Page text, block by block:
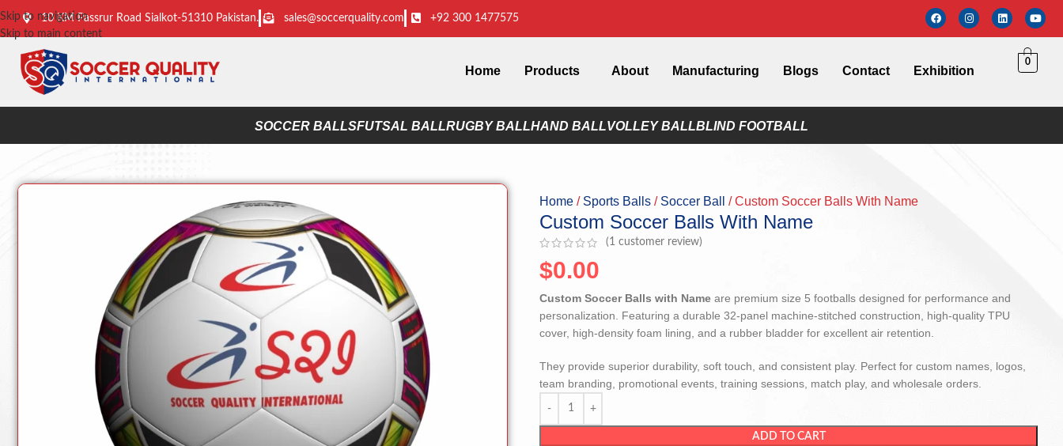
Skip to navigation
Skip to main content
10 KM Passrur Road Sialkot-51310 Pakistan. sales@soccerquality.com +92 300 1477575
Home Products About Manufacturing Blogs Contact Exhibition
0
SOCCER BALLSFUTSAL BALLRUGBY BALLHAND BALLVOLLEY BALLBLIND FOOTBALL
Home Sports Balls Soccer Ball Custom Soccer Balls With Name
Custom Soccer Balls With Name
(1 customer review)
$0.00
Custom Soccer Balls with Name are premium size 5 footballs designed for performance and
personalization. Featuring a durable 32-panel machine-stitched construction, high-quality TPU
cover, high-density foam lining, and a rubber bladder for excellent air retention.
They provide superior durability, soft touch, and consistent play. Perfect for custom names, logos,
team branding, promotional events, training sessions, match play, and wholesale orders.
ADD TO CART